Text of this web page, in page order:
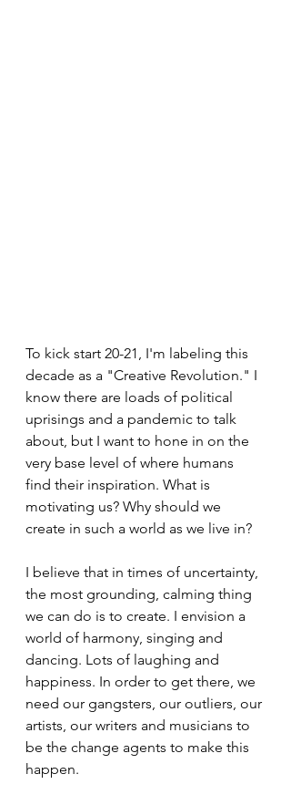
To kick start 20-21, I'm labeling this
decade as a "Creative Revolution." I
know there are loads of political
uprisings and a pandemic to talk
about, but I want to hone in on the
very base level of where humans
find their inspiration. What is
motivating us? Why should we
create in such a world as we live in?
I believe that in times of uncertainty,
the most grounding, calming thing
we can do is to create. I envision a
world of harmony, singing and
dancing. Lots of laughing and
happiness. In order to get there, we
need our gangsters, our outliers, our
artists, our writers and musicians to
be the change agents to make this
happen.